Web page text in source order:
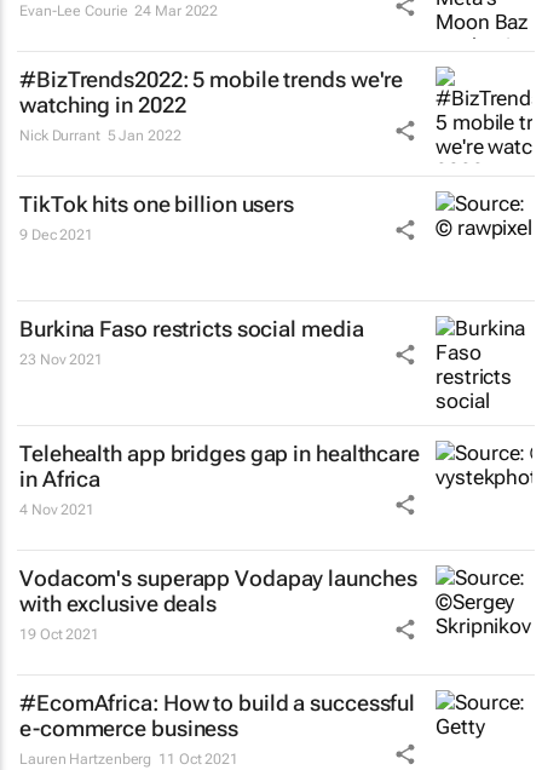
Evan-Lee Courie 24 Mar 2022
#BizTrends2022: 5 mobile trends we're
watching in 2022
Nick Durrant 5 Jan 2022
TikTok hits one billion users
9 Dec 2021
Burkina Faso restricts social media
23 Nov 2021
Telehealth app bridges gap in healthcare
in Africa
4 Nov 2021
Vodacom's superapp Vodapay launches
with exclusive deals
19 Oct 2021
#EcomAfrica: How to build a successful
e-commerce business
Lauren Hartzenberg 11 Oct 2021